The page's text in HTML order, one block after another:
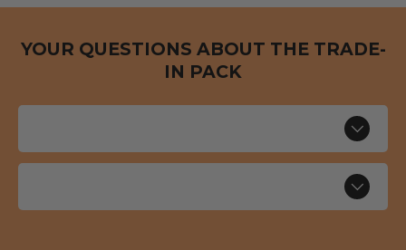
YOUR QUESTIONS ABOUT THE TRADE-
IN PACK